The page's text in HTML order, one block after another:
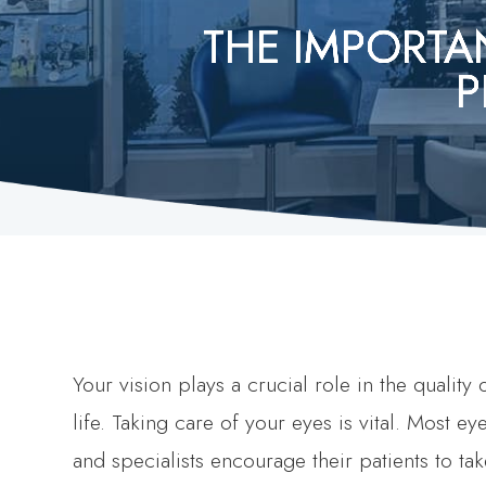
THE
THE
THE
THE
THE
Your vision plays a crucial role in the quality
life. Taking care of your eyes is vital. Most
and specialists encourage their patients to